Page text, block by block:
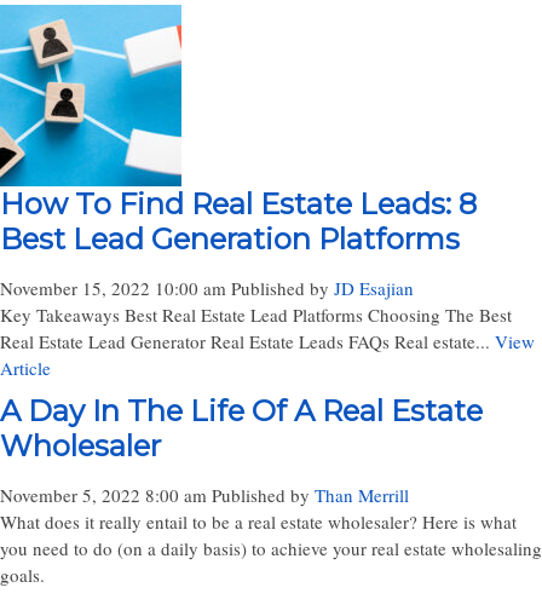
How To Find Real Estate Leads: 8
Best Lead Generation Platforms
November 15, 2022 10:00 am Published by JD Esajian
Key Takeaways Best Real Estate Lead Platforms Choosing The Best
Real Estate Lead Generator Real Estate Leads FAQs Real estate... View
Article
A Day In The Life Of A Real Estate
Wholesaler
November 5, 2022 8:00 am Published by Than Merrill
What does it really entail to be a real estate wholesaler? Here is what
you need to do (on a daily basis) to achieve your real estate wholesaling
goals.